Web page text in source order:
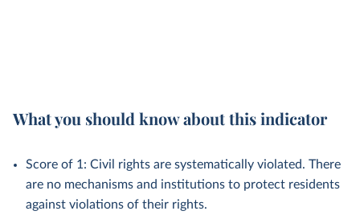
What you should know about this indicator
Score of 1: Civil rights are systematically violated. There
are no mechanisms and institutions to protect residents
against violations of their rights.